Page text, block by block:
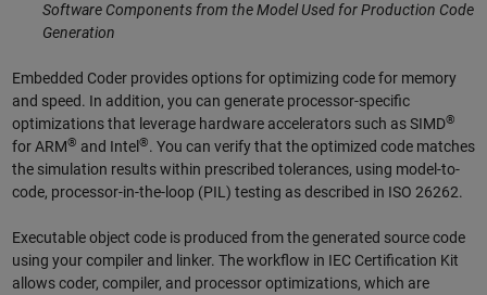
Software Components from the Model Used for Production Code
Generation
Embedded Coder provides options for optimizing code for memory
and speed. In addition, you can generate processor-specific
optimizations that leverage hardware accelerators such as SIMD®
for ARM® and Intel®. You can verify that the optimized code matches
the simulation results within prescribed tolerances, using model-to-
code, processor-in-the-loop (PIL) testing as described in ISO 26262.
Executable object code is produced from the generated source code
using your compiler and linker. The workflow in IEC Certification Kit
allows coder, compiler, and processor optimizations, which are